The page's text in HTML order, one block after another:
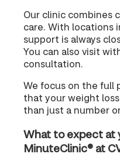
Our clinic combines
care. With locations
support is always
You can also visit
consultation.
We focus on the full
that your weight
than just a number
What to expect at
MinuteClinic® at